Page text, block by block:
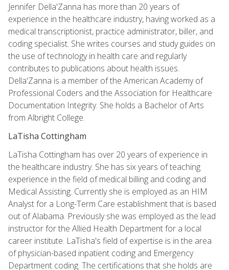
Jennifer Della'Zanna has more than 20 years of
experience in the healthcare industry, having worked as a
medical transcriptionist, practice administrator, biller, and
coding specialist. She writes courses and study guides on
the use of technology in health care and regularly
contributes to publications about health issues.
Della'Zanna is a member of the American Academy of
Professional Coders and the Association for Healthcare
Documentation Integrity. She holds a Bachelor of Arts
from Albright College.
LaTisha Cottingham
LaTisha Cottingham has over 20 years of experience in
the healthcare industry. She has six years of teaching
experience in the field of medical billing and coding and
Medical Assisting. Currently she is employed as an HIM
Analyst for a Long-Term Care establishment that is based
out of Alabama. Previously she was employed as the lead
instructor for the Allied Health Department for a local
career institute. LaTisha's field of expertise is in the area
of physician-based inpatient coding and Emergency
Department coding. The certifications that she holds are